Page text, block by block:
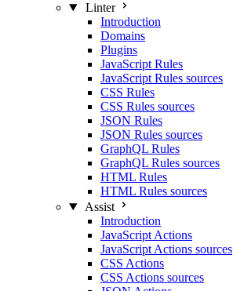
Linter
Introduction
Domains
Plugins
JavaScript Rules
JavaScript Rules sources
CSS Rules
CSS Rules sources
JSON Rules
JSON Rules sources
GraphQL Rules
GraphQL Rules sources
HTML Rules
HTML Rules sources
Assist
Introduction
JavaScript Actions
JavaScript Actions sources
CSS Actions
CSS Actions sources